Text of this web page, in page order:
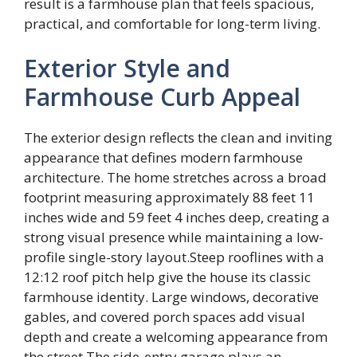
result is a farmhouse plan that feels spacious,
practical, and comfortable for long-term living.
Exterior Style and
Farmhouse Curb Appeal
The exterior design reflects the clean and inviting
appearance that defines modern farmhouse
architecture. The home stretches across a broad
footprint measuring approximately 88 feet 11
inches wide and 59 feet 4 inches deep, creating a
strong visual presence while maintaining a low-
profile single-story layout.Steep rooflines with a
12:12 roof pitch help give the house its classic
farmhouse identity. Large windows, decorative
gables, and covered porch spaces add visual
depth and create a welcoming appearance from